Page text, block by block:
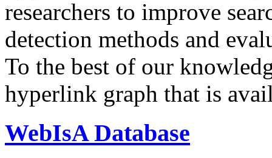
researchers to improve
detection methods and
To the best of our
hyperlink graph that is
WebIsA Database